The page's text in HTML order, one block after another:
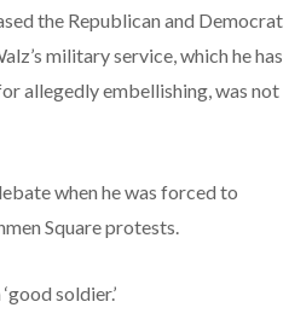
the Republican and Democrat
military service, which he has
allegedly embellishing, was not
when he was forced to
Square protests.
soldier.’